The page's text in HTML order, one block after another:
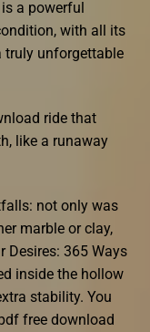
a powerful
with all its
truly unforgettable
ride that
like a runaway
not only was
marble or clay,
Desires: 365 Ways
inside the hollow
stability. You
free download